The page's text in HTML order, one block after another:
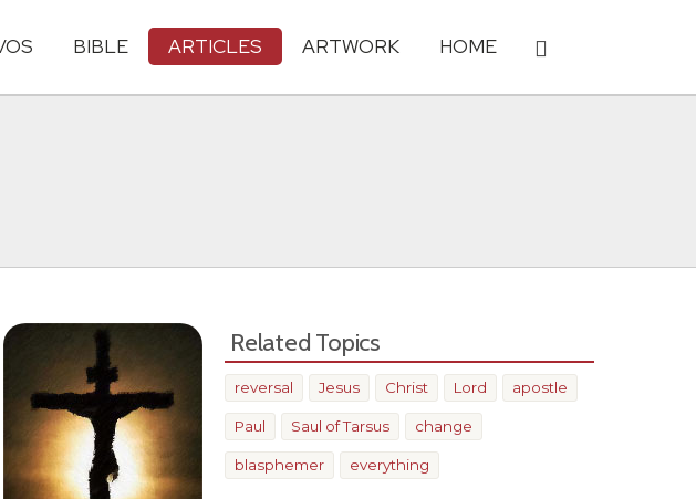
BIBLE ARTICLES ARTWORK HOME
Related Topics
reversal Jesus Christ Lord apostle
Paul Saul of Tarsus change
blasphemer everything